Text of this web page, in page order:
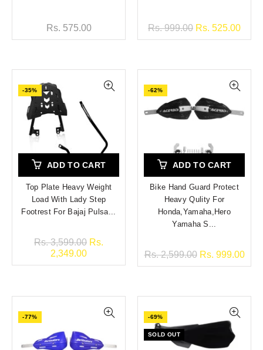
Rs. 575.00 Rs. 999.00 Rs. 525.00
-35%
ADD TO CART
Top Plate Heavy Weight
Load With Lady Step
Footrest For Bajaj Pulsa...
Rs. 3,599.00 Rs.
2,349.00
-62%
ADD TO CART
Bike Hand Guard Protect
Heavy Qulity For
Honda,Yamaha,Hero
Yamaha S...
Rs. 2,599.00 Rs. 999.00
-77% -69%
SOLD OUT